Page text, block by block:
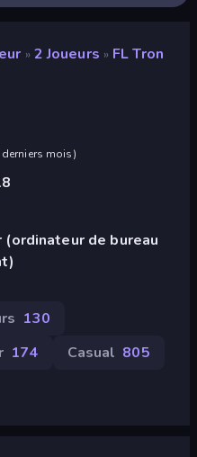
» 2 Joueurs » FL Tron
mois)
(ordinateur de bureau
130
174 Casual 805